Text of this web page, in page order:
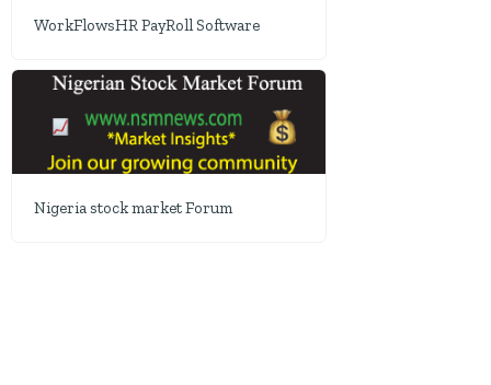
WorkFlowsHR PayRoll Software
Nigeria stock market Forum